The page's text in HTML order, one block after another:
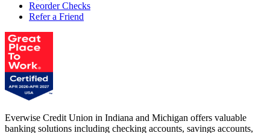
Reorder Checks
Refer a Friend
Everwise Credit Union in Indiana and Michigan offers valuable
banking solutions including checking accounts, savings accounts,